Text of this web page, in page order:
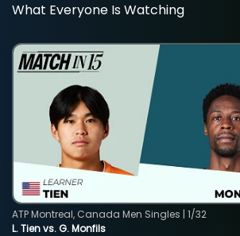
What Everyone Is Watching
L. Tien vs. G. Monfils
ATP Montreal, Canada Men Singles | 1/32